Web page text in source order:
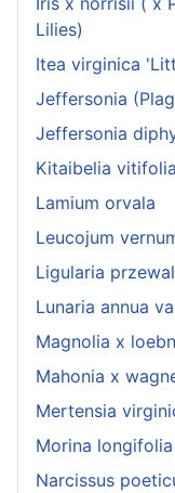
Lilies)
Itea virginica
Jeffersonia
Jeffersonia
Kitaibelia vitifolia
Lamium orvala
Leucojum
Ligularia
Lunaria annua
Magnolia x
Mahonia x
Mertensia
Morina longifolia
Narcissus